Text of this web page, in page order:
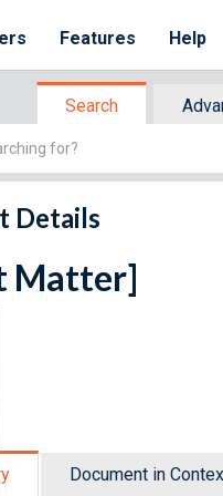
Features Help
Search
Details
Matter]
Document in